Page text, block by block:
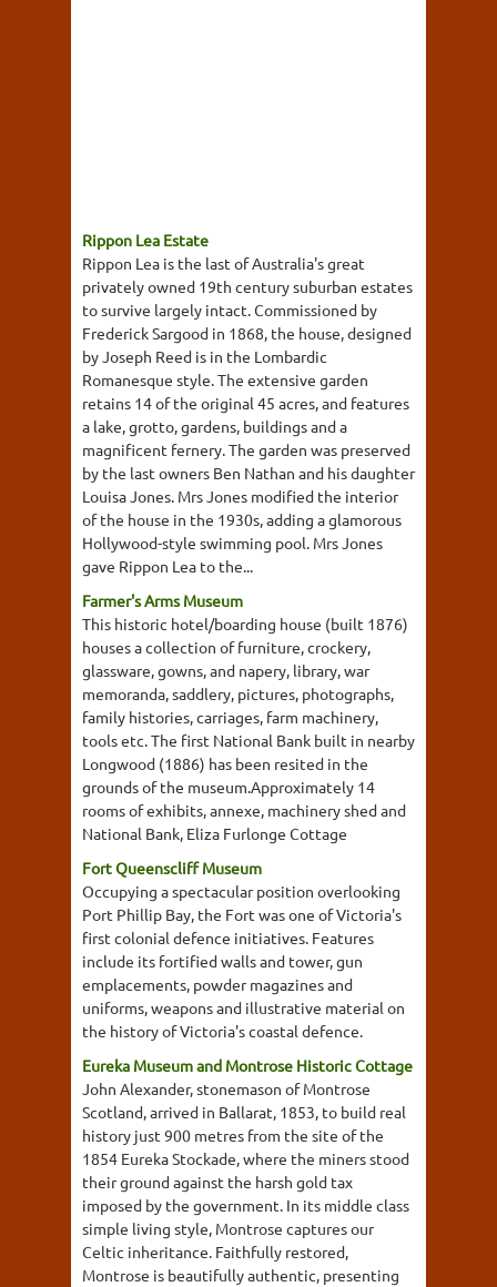
Rippon Lea Estate
Rippon Lea is the last of Australia's great
privately owned 19th century suburban estates
to survive largely intact. Commissioned by
Frederick Sargood in 1868, the house, designed
by Joseph Reed is in the Lombardic
Romanesque style. The extensive garden
retains 14 of the original 45 acres, and features
a lake, grotto, gardens, buildings and a
magnificent fernery. The garden was preserved
by the last owners Ben Nathan and his daughter
Louisa Jones. Mrs Jones modified the interior
of the house in the 1930s, adding a glamorous
Hollywood-style swimming pool. Mrs Jones
gave Rippon Lea to the...
Farmer's Arms Museum
This historic hotel/boarding house (built 1876)
houses a collection of furniture, crockery,
glassware, gowns, and napery, library, war
memoranda, saddlery, pictures, photographs,
family histories, carriages, farm machinery,
tools etc. The first National Bank built in nearby
Longwood (1886) has been resited in the
grounds of the museum.Approximately 14
rooms of exhibits, annexe, machinery shed and
National Bank, Eliza Furlonge Cottage
Fort Queenscliff Museum
Occupying a spectacular position overlooking
Port Phillip Bay, the Fort was one of Victoria's
first colonial defence initiatives. Features
include its fortified walls and tower, gun
emplacements, powder magazines and
uniforms, weapons and illustrative material on
the history of Victoria's coastal defence.
Eureka Museum and Montrose Historic Cottage
John Alexander, stonemason of Montrose
Scotland, arrived in Ballarat, 1853, to build real
history just 900 metres from the site of the
1854 Eureka Stockade, where the miners stood
their ground against the harsh gold tax
imposed by the government. In its middle class
simple living style, Montrose captures our
Celtic inheritance. Faithfully restored,
Montrose is beautifully authentic, presenting